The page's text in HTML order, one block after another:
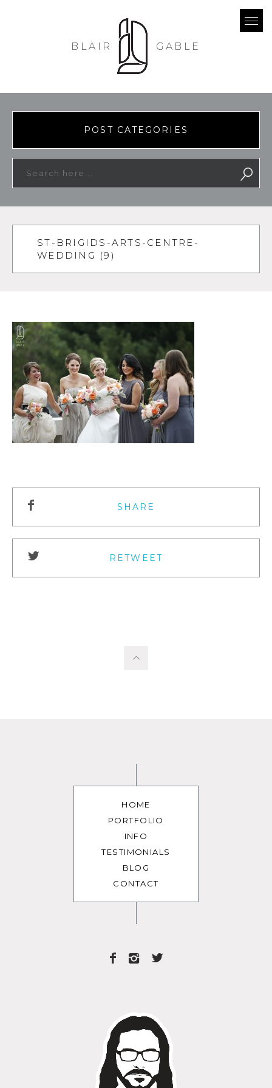
BLAIR GABLE
POST CATEGORIES
ST-BRIGIDS-ARTS-CENTRE-
WEDDING (9)
SHARE
RETWEET
HOME
PORTFOLIO
INFO
TESTIMONIALS
BLOG
CONTACT